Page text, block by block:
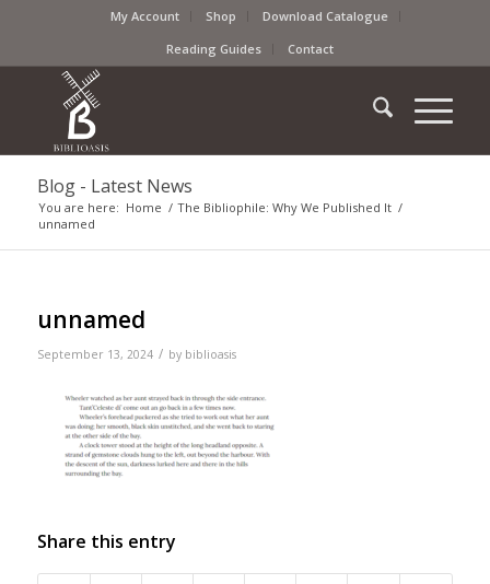
My Account Shop
Download Catalogue
Reading Guides
Contact
Blog - Latest News
You are here: Home / The Bibliophile: Why We Published It /
unnamed
unnamed
September 13, 2024 / by biblioasis
Share this entry